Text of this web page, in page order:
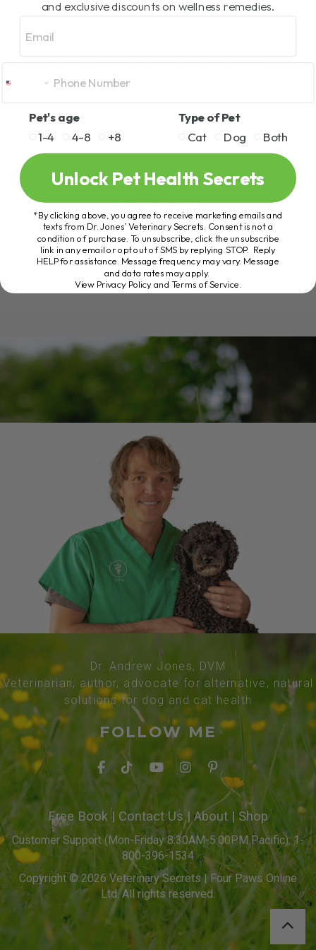
0px 0px 15px; padding: 5px 0px 3px 5px; }
Course Giveaway Contest - Day 2
Welcome to Day 2 of the Contest! Watch
READ MORE
Dr. Andrew Jones, DVM
Veterinarian, author, advocate for alternative, natural
solutions for dog and cat health
FOLLOW ME
Free Book| Contact Us| About | Shop
Customer Support (Mon-Friday 8:30AM-5:00PM Pacific): 1-
800-396-1534
Copyright © 2026 Veterinary Secrets | Four Paws Online
Ltd. All rights reserved.
and exclusive discounts on wellness remedies.
Pet's age
1-4
4-8 +8
Type of Pet
Cat
Dog Both
Unlock Pet Health Secrets
*By clicking above, you agree to receive marketing emails and
texts from Dr. Jones’ Veterinary Secrets. Consent is not a
condition of purchase. To unsubscribe, click the unsubscribe
link in any email or opt out of SMS by replying STOP. Reply
HELP for assistance. Message frequency may vary. Message
and data rates may apply.
View Privacy Policy and Terms of Service